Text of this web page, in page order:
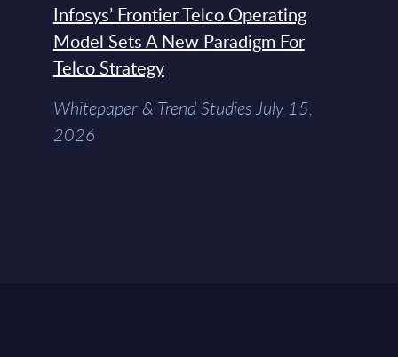
Infosys’ Frontier Telco Operating
Model Sets A New Paradigm For
Telco Strategy
Whitepaper & Trend Studies July 15,
2026